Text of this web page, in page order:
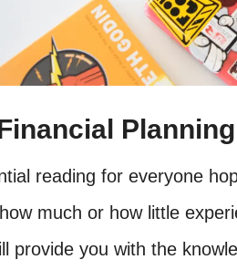
reading for everyone
much or how little
provide you with the